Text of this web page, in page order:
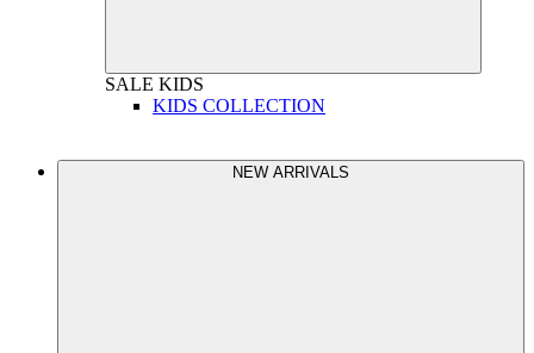
SALE KIDS
KIDS COLLECTION
NEW ARRIVALS